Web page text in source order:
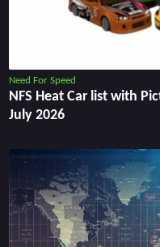
Need For Speed
NFS Heat Car list with
July 2026